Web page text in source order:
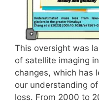
This oversight was
of satellite imaging
changes, which has
our understanding
loss. From 2000 to